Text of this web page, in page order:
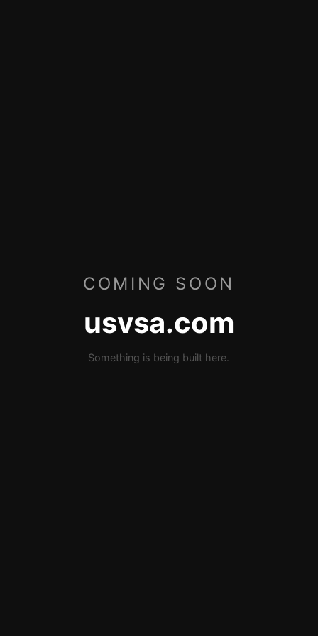
COMING SOON
usvsa.com
Something is being built here.